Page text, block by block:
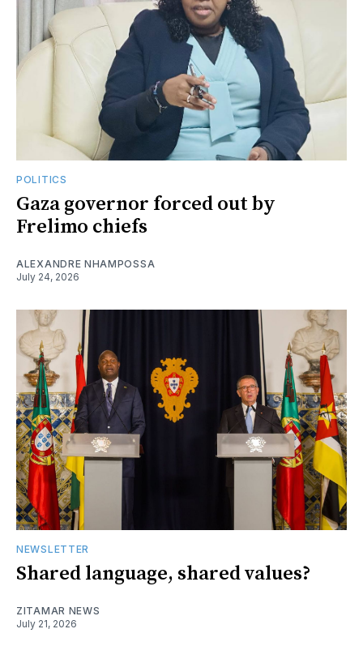
POLITICS
Gaza governor forced out by
Frelimo chiefs
ALEXANDRE NHAMPOSSA
July 24, 2026
NEWSLETTER
Shared language, shared values?
ZITAMAR NEWS
July 21, 2026